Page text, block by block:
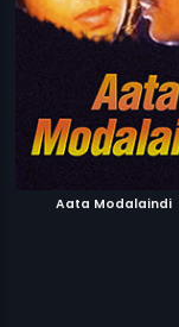
Aata Modalaindi